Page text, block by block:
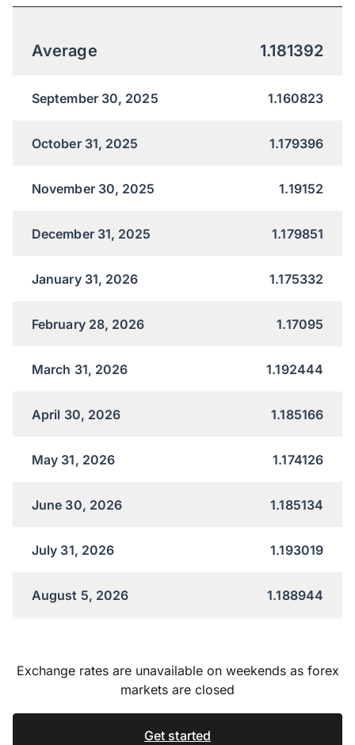
Average 1.181392
September 30, 2025 1.160823
October 31, 2025 1.179396
November 30, 2025 1.19152
December 31, 2025 1.179851
January 31, 2026 1.175332
February 28, 2026 1.17095
March 31, 2026 1.192444
April 30, 2026 1.185166
May 31, 2026 1.174126
June 30, 2026 1.185134
July 31, 2026 1.193019
August 5, 2026 1.188944
Exchange rates are unavailable on weekends as forex
markets are closed
Get started